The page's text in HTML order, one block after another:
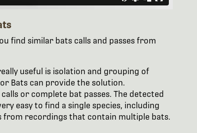
find similar bats calls and passes from
useful is isolation and grouping of
Bats can provide the solution.
or complete bat passes. The detected
easy to find a single species, including
from recordings that contain multiple bats.